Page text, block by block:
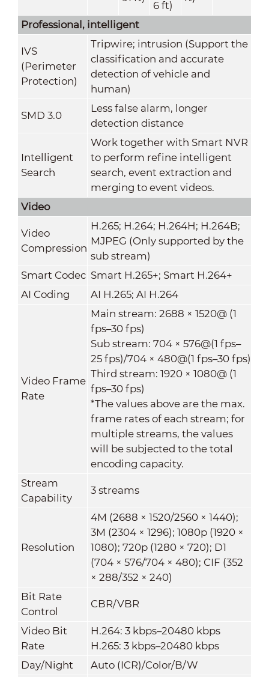
6 ft)
Professional, intelligent
IVS
(Perimeter
Protection)
Tripwire; intrusion (Support the
classification and accurate
detection of vehicle and
human)
SMD 3.0
Less false alarm, longer
detection distance
Intelligent
Search
Work together with Smart NVR
to perform refine intelligent
search, event extraction and
merging to event videos.
Video
Video
Compression
H.265; H.264; H.264H; H.264B;
MJPEG (Only supported by the
sub stream)
Smart Codec Smart H.265+; Smart H.264+
AI Coding
AI H.265; AI H.264
Video Frame
Rate
Main stream: 2688 × 1520@ (1
fps–30 fps)
Sub stream: 704 × 576@(1 fps–
25 fps)/704 × 480@(1 fps–30 fps)
Third stream: 1920 × 1080@ (1
fps–30 fps)
*The values above are the max.
frame rates of each stream; for
multiple streams, the values
will be subjected to the total
encoding capacity.
Stream
Capability
3 streams
Resolution
4M (2688 × 1520/2560 × 1440);
3M (2304 × 1296); 1080p (1920 ×
1080); 720p (1280 × 720); D1
(704 × 576/704 × 480); CIF (352
× 288/352 × 240)
Bit Rate
Control
CBR/VBR
Video Bit
Rate
H.264: 3 kbps–20480 kbps
H.265: 3 kbps–20480 kbps
Day/Night
Auto (ICR)/Color/B/W